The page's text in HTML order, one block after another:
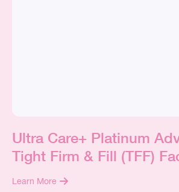
Ultra Care+ Platinum
Tight Firm & Fill (TFF)
Learn More